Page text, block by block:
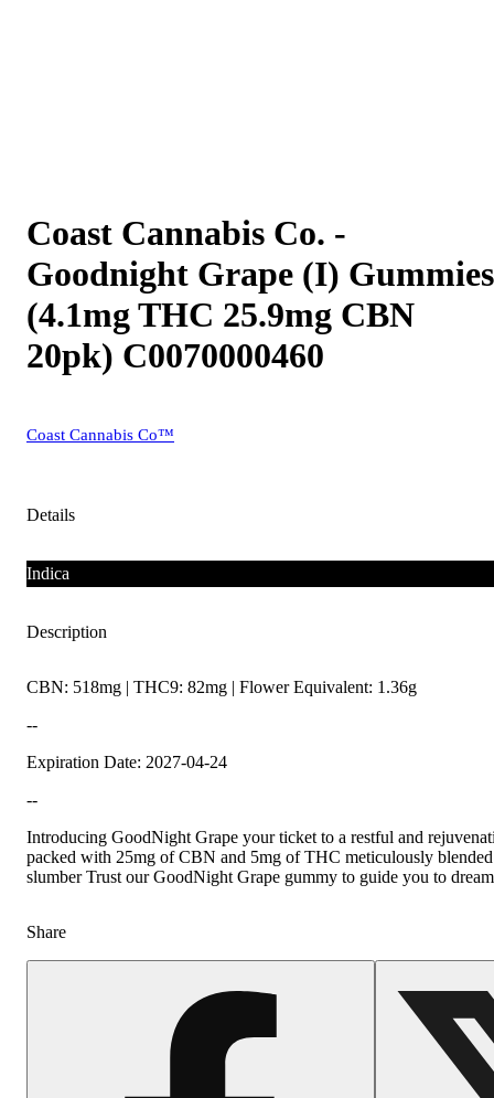
Coast Cannabis Co. -
Goodnight Grape (I) Gummies
(4.1mg THC 25.9mg CBN
20pk) C0070000460
Coast Cannabis Co™
Details
Indica
Description
CBN: 518mg | THC9: 82mg | Flower Equivalent: 1.36g
--
Expiration Date: 2027-04-24
--
Introducing GoodNight Grape your ticket to a restful and
packed with 25mg of CBN and 5mg of THC meticulously
slumber Trust our GoodNight Grape gummy to guide you to
Share